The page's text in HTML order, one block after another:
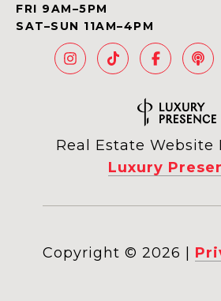
FRI 9AM–5PM
SAT–SUN 11AM–4PM
Real Estate Website
Luxury
Copyright © 2026